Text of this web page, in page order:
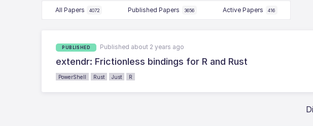
All Papers 4072 Published Papers 3656 Active Papers 416
PUBLISHED Published about 2 years ago
extendr: Frictionless bindings for R and Rust
PowerShell Rust Just R